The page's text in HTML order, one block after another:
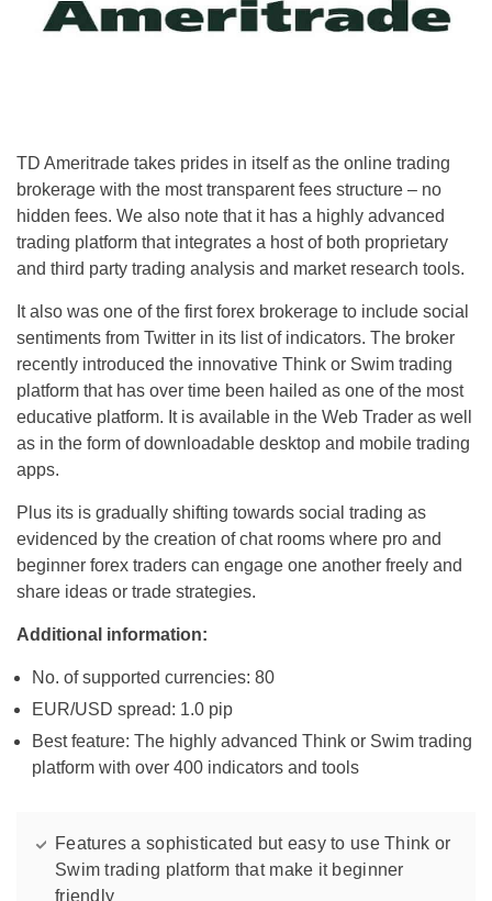
TD Ameritrade takes prides in itself as the online trading
brokerage with the most transparent fees structure – no
hidden fees. We also note that it has a highly advanced
trading platform that integrates a host of both proprietary
and third party trading analysis and market research tools.
It also was one of the first forex brokerage to include social
sentiments from Twitter in its list of indicators. The broker
recently introduced the innovative Think or Swim trading
platform that has over time been hailed as one of the most
educative platform. It is available in the Web Trader as well
as in the form of downloadable desktop and mobile trading
apps.
Plus its is gradually shifting towards social trading as
evidenced by the creation of chat rooms where pro and
beginner forex traders can engage one another freely and
share ideas or trade strategies.
Additional information:
No. of supported currencies: 80
EUR/USD spread: 1.0 pip
Best feature: The highly advanced Think or Swim trading
platform with over 400 indicators and tools
Features a sophisticated but easy to use Think or
Swim trading platform that make it beginner
friendly